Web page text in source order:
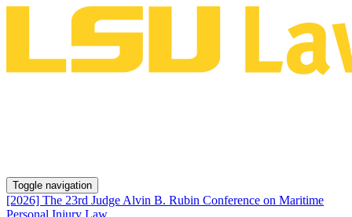
Toggle navigation
[2026] The 23rd Judge Alvin B. Rubin Conference on Maritime
Personal Injury Law